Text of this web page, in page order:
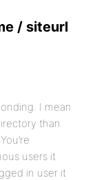
/ siteurl
I mean
than
users it
in user it